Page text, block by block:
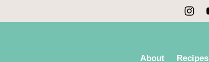
About Recipes